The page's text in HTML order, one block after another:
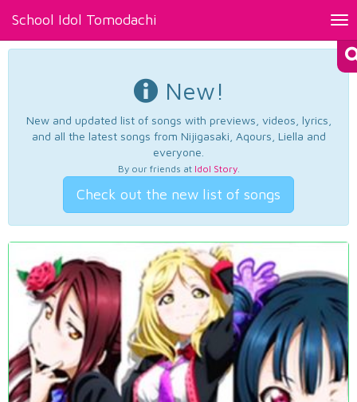
School Idol Tomodachi
New!
New and updated list of songs with previews, videos, lyrics,
and all the latest songs from Nijigasaki, Aqours, Liella and
everyone.
By our friends at Idol Story.
Check out the new list of songs